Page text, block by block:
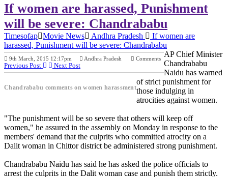
If women are harassed, Punishment
will be severe: Chandrababu
Timesofap Movie News Andhra Pradesh
If women are
harassed, Punishment will be severe: Chandrababu
9th March, 2015 12:17pm Andhra Pradesh Comments
Previous Post Next Post
Chandrababu comments on women harassment
AP Chief Minister
Chandrababu
Naidu has warned
of strict punishment for
those indulging in
atrocities against women.
"The punishment will be so severe that others will keep off
women," he assured in the assembly on Monday in response to the
members' demand that the culprits who committed atrocity on a
Dalit woman in Chittor district be administered strong punishment.
Chandrababu Naidu has said he has asked the police officials to
arrest the culprits in the Dalit woman case and punish them strictly.